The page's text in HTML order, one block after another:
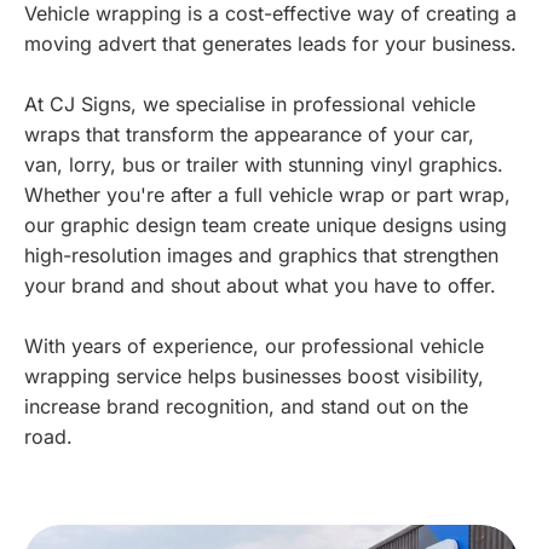
Vehicle wrapping is a cost-effective way of creating a
moving advert that generates leads for your business.
At CJ Signs, we specialise in professional vehicle
wraps that transform the appearance of your car,
van, lorry, bus or trailer with stunning vinyl graphics.
Whether you're after a full vehicle wrap or part wrap,
our graphic design team create unique designs using
high-resolution images and graphics that strengthen
your brand and shout about what you have to offer.
With years of experience, our professional vehicle
wrapping service helps businesses boost visibility,
increase brand recognition, and stand out on the
road.